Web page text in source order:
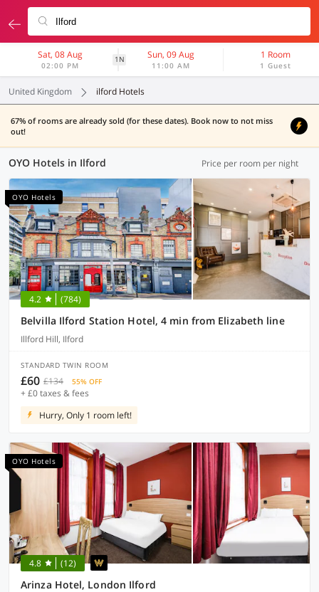
Sat, 08 Aug
02:00 PM
1N Sun, 09 Aug
11:00 AM
1 Room
1 Guest
United Kingdom ilford Hotels
67% of rooms are already sold (for these dates). Book now to not miss
out!
OYO Hotels in Ilford Price per room per night
OYO Hotels
4.2 (784)
Belvilla Ilford Station Hotel, 4 min from Elizabeth line
Illford Hill, Ilford
STANDARD TWIN ROOM
£60 £134 55% OFF
+ £0 taxes & fees
Hurry, Only 1 room left!
OYO Hotels
4.8 (12)
Arinza Hotel, London Ilford